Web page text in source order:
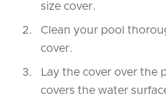
size cover.
Clean your pool
cover.
Lay the cover over the
covers the water